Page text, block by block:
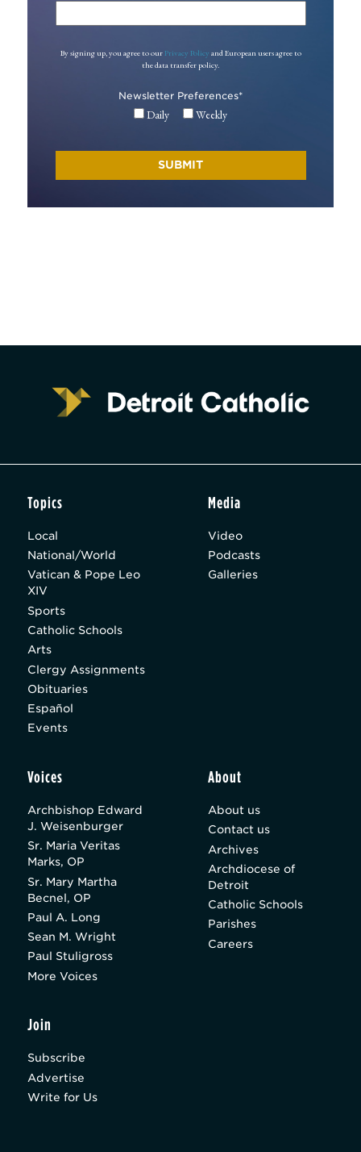
By signing up, you agree to our Privacy Policy and European users agree to
the data transfer policy.
Newsletter Preferences*
Daily Weekly
Topics
Local
National/World
Vatican & Pope Leo
XIV
Sports
Catholic Schools
Arts
Clergy Assignments
Obituaries
Español
Events
Media
Video
Podcasts
Galleries
Voices
Archbishop Edward
J. Weisenburger
Sr. Maria Veritas
Marks, OP
Sr. Mary Martha
Becnel, OP
Paul A. Long
Sean M. Wright
Paul Stuligross
More Voices
About
About us
Contact us
Archives
Archdiocese of
Detroit
Catholic Schools
Parishes
Careers
Join
Subscribe
Advertise
Write for Us